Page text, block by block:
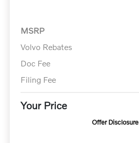
MSRP
Volvo Rebates
Doc Fee
Filing Fee
Your Price
Offer Disclosure